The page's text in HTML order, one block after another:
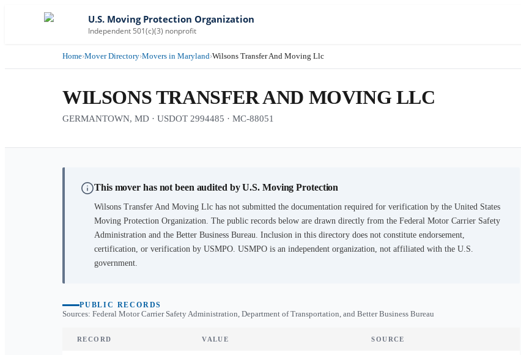
U.S. Moving Protection Organization
Independent 501(c)(3) nonprofit
Home›Mover Directory›Movers in Maryland›Wilsons Transfer And Moving Llc
WILSONS TRANSFER AND MOVING LLC
GERMANTOWN, MD · USDOT 2994485 · MC-88051
This mover has not been audited by U.S. Moving Protection
Wilsons Transfer And Moving Llc has not submitted the documentation required for verification by the United States
Moving Protection Organization. The public records below are drawn directly from the Federal Motor Carrier Safety
Administration and the Better Business Bureau. Inclusion in this directory does not constitute endorsement,
certification, or verification by USMPO. USMPO is an independent organization, not affiliated with the U.S.
government.
PUBLIC RECORDS
Sources: Federal Motor Carrier Safety Administration, Department of Transportation, and Better Business Bureau
RECORD VALUE SOURCE